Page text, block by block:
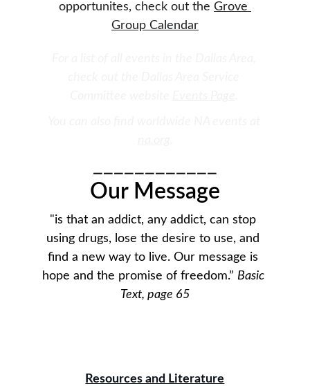
opportunites, check out the Grove
Group Calendar
Our Message
"is that an addict, any addict, can stop
using drugs, lose the desire to use, and
find a new way to live. Our message is
hope and the promise of freedom.” Basic
Text, page 65
Resources and Literature